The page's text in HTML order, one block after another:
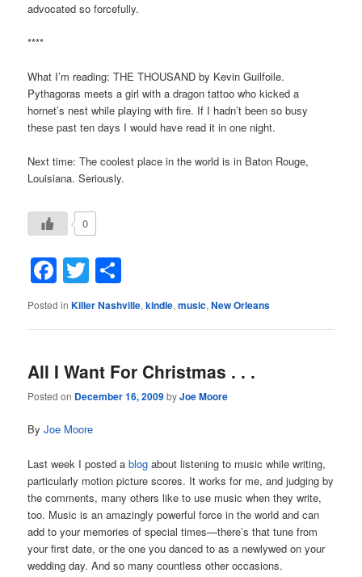
advocated so forcefully.
****
What I’m reading: THE THOUSAND by Kevin Guilfoile.
Pythagoras meets a girl with a dragon tattoo who kicked a
hornet’s nest while playing with fire. If I hadn’t been so busy
these past ten days I would have read it in one night.
Next time: The coolest place in the world is in Baton Rouge,
Louisiana. Seriously.
0
Facebook
Twitter
Posted in Killer Nashville,kindle,music,New Orleans
All I Want For Christmas . . .
Posted on December 16, 2009byJoe Moore
ByJoe Moore
Last week I posted ablog about listening to music while writing,
particularly motion picture scores. It works for me, and judging by
the comments, many others like to use music when they write,
too. Music is an amazingly powerful force in the world and can
add to your memories of special times—there’s that tune from
your first date, or the one you danced to as a newlywed on your
wedding day. And so many countless other occasions.